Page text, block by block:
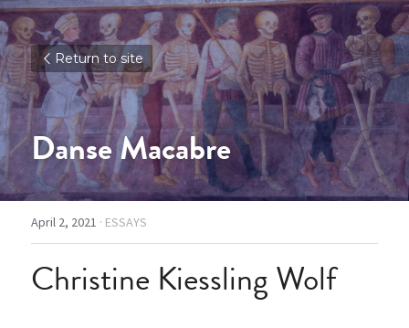
Return to site
Danse Macabre
April 2, 2021 · ESSAYS
Christine Kiessling Wolf